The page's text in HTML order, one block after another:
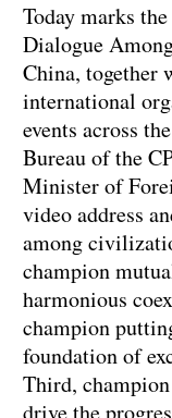
Today marks
Dialogue
China, together
international
events across
Bureau of the
Minister of
video address
among
champion
harmonious
champion
foundation of
Third,